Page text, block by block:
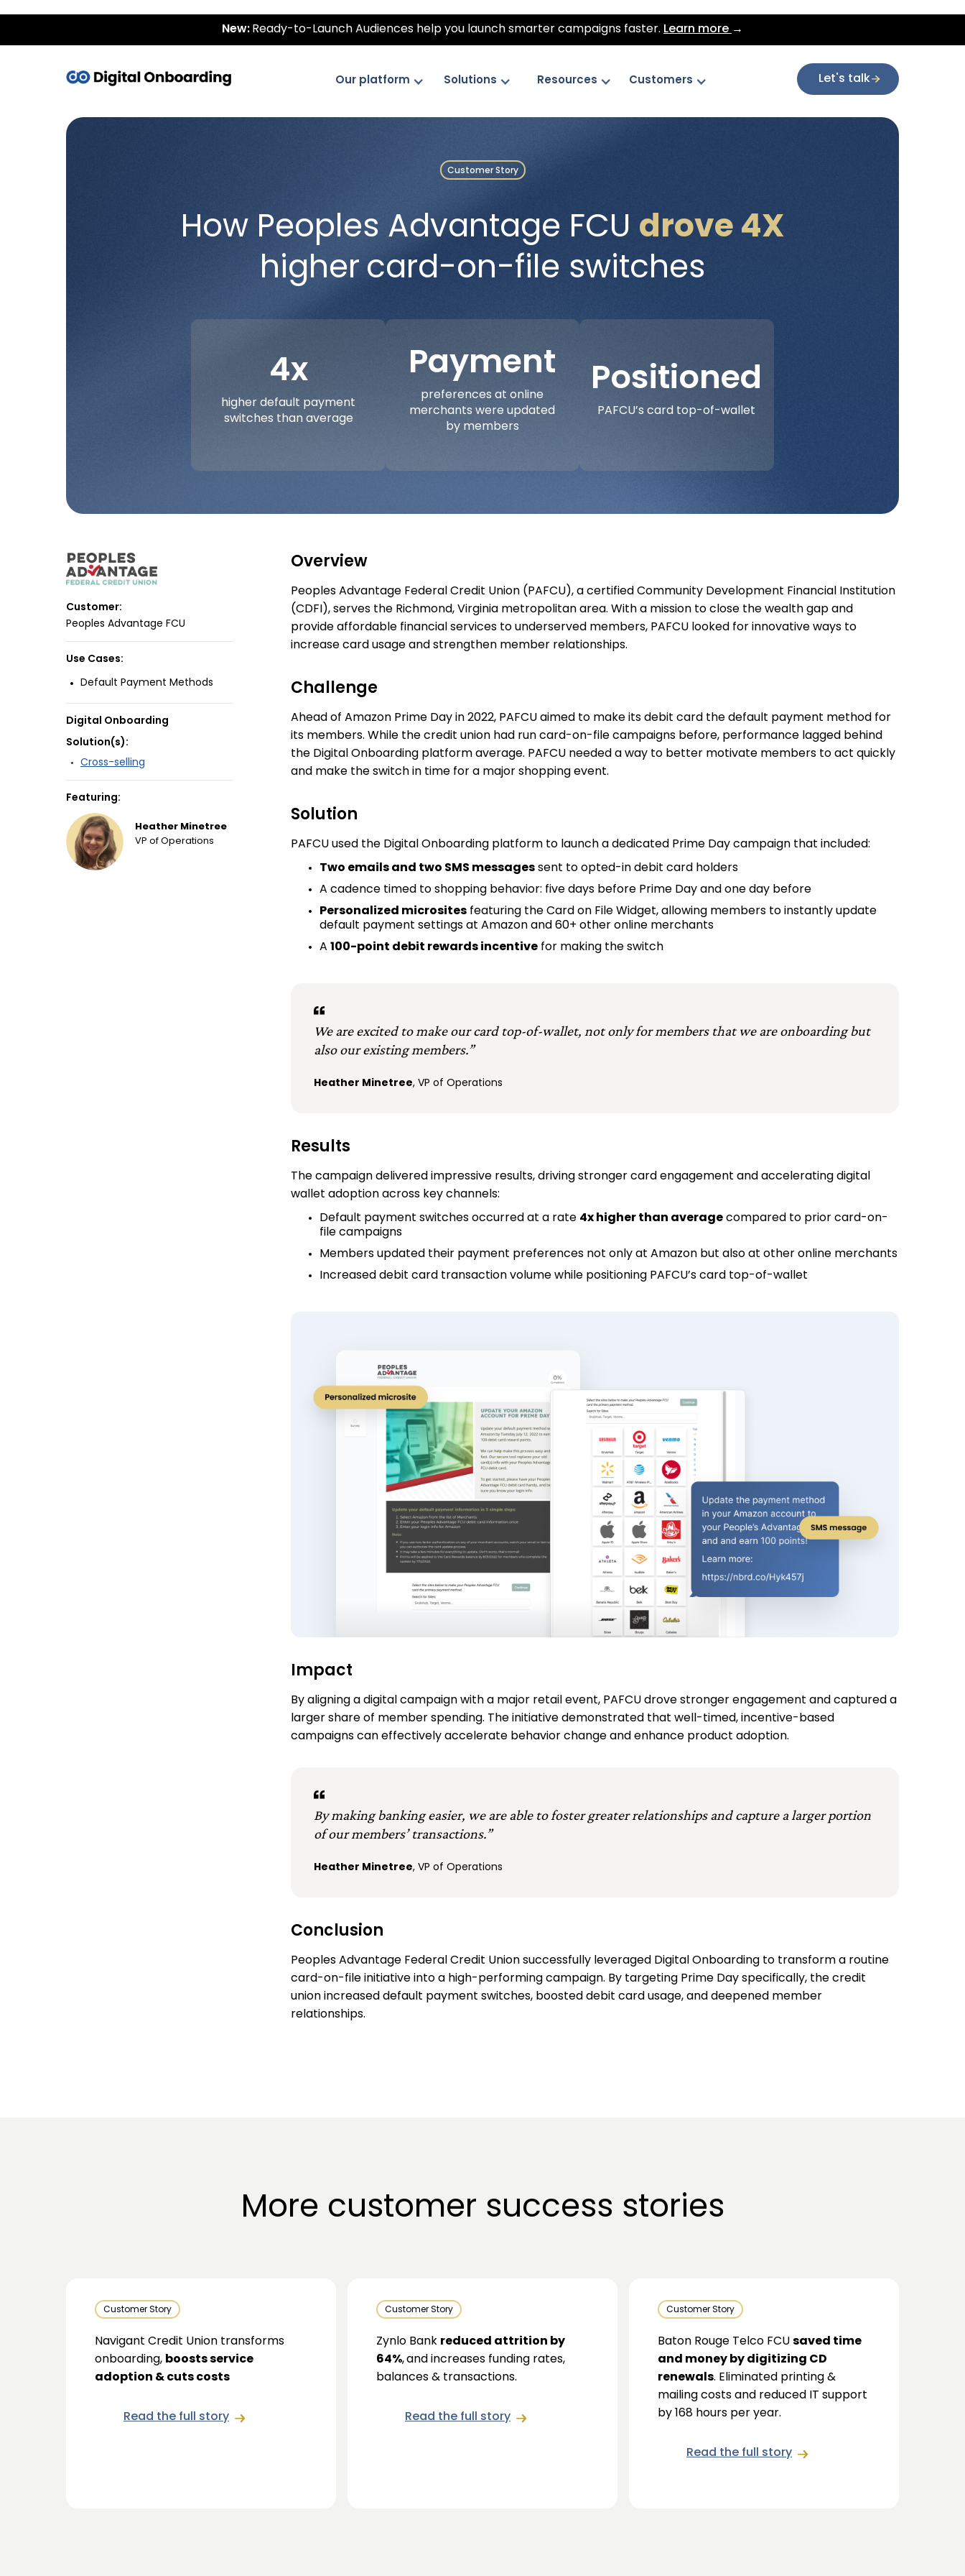
New: Ready-to-Launch Audiences help you launch smarter campaigns faster. Learn more →
Our platform Solutions Resources Customers Let's talk
Customer Story
How Peoples Advantage FCU drove 4X
higher card-on-file switches
4x
higher default payment
switches than average
Payment
preferences at online
merchants were updated
by members
Positioned
PAFCU’s card top-of-wallet
Customer:
Peoples Advantage FCU
Use Cases:
Default Payment Methods
Digital Onboarding
Solution(s):
Cross-selling
Featuring:
Heather Minetree
VP of Operations
Overview
Peoples Advantage Federal Credit Union (PAFCU), a certified Community Development Financial Institution
(CDFI), serves the Richmond, Virginia metropolitan area. With a mission to close the wealth gap and
provide affordable financial services to underserved members, PAFCU looked for innovative ways to
increase card usage and strengthen member relationships.
Challenge
Ahead of Amazon Prime Day in 2022, PAFCU aimed to make its debit card the default payment method for
its members. While the credit union had run card-on-file campaigns before, performance lagged behind
the Digital Onboarding platform average. PAFCU needed a way to better motivate members to act quickly
and make the switch in time for a major shopping event.
Solution
PAFCU used the Digital Onboarding platform to launch a dedicated Prime Day campaign that included:
Two emails and two SMS messages sent to opted-in debit card holders
A cadence timed to shopping behavior: five days before Prime Day and one day before
Personalized microsites featuring the Card on File Widget, allowing members to instantly update
default payment settings at Amazon and 60+ other online merchants
A100-point debit rewards incentive for making the switch
We are excited to make our card top-of-wallet, not only for members that we are onboarding but
also our existing members.”
Heather Minetree, VP of Operations
Results
The campaign delivered impressive results, driving stronger card engagement and accelerating digital
wallet adoption across key channels:
Default payment switches occurred at a rate 4x higher than average compared to prior card-on-
file campaigns
Members updated their payment preferences not only at Amazon but also at other online merchants
Increased debit card transaction volume while positioning PAFCU’s card top-of-wallet
Impact
By aligning a digital campaign with a major retail event, PAFCU drove stronger engagement and captured a
larger share of member spending. The initiative demonstrated that well-timed, incentive-based
campaigns can effectively accelerate behavior change and enhance product adoption.
By making banking easier, we are able to foster greater relationships and capture a larger portion
of our members’ transactions.”
Heather Minetree, VP of Operations
Conclusion
Peoples Advantage Federal Credit Union successfully leveraged Digital Onboarding to transform a routine
card-on-file initiative into a high-performing campaign. By targeting Prime Day specifically, the credit
union increased default payment switches, boosted debit card usage, and deepened member
relationships.
More customer success stories
Customer Story
Navigant Credit Union transforms
onboarding, boosts service
adoption & cuts costs
Read the full story
Customer Story
Zynlo Bank reduced attrition by
64%,and increases funding rates,
balances & transactions.
Read the full story
Customer Story
Baton Rouge Telco FCU saved time
and money by digitizing CD
renewals. Eliminated printing &
mailing costs and reduced IT support
by 168 hours per year.
Read the full story